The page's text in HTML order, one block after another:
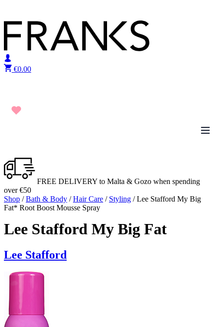
€0.00
FREE DELIVERY to Malta & Gozo when spending
over €50
Shop /Bath & Body /Hair Care / Styling / Lee Stafford My Big
Fat* Root Boost Mousse Spray
Lee Stafford My Big Fat
Lee Stafford